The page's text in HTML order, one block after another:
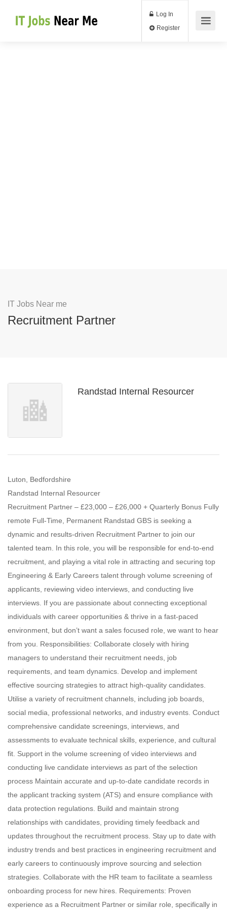
Log In
IT Jobs Near me
Recruitment Partner
Randstad Internal Resourcer
Luton, Bedfordshire
Randstad Internal Resourcer
Recruitment Partner – £23,000 – £26,000 + Quarterly Bonus Fully
remote Full-Time, Permanent Randstad GBS is seeking a
dynamic and results-driven Recruitment Partner to join our
talented team. In this role, you will be responsible for end-to-end
recruitment, and playing a vital role in attracting and securing top
Engineering & Early Careers talent through volume screening of
applicants, reviewing video interviews, and conducting live
interviews. If you are passionate about connecting exceptional
individuals with career opportunities & thrive in a fast-paced
environment, but don’t want a sales focused role, we want to hear
from you. Responsibilities: Collaborate closely with hiring
managers to understand their recruitment needs, job
requirements, and team dynamics. Develop and implement
effective sourcing strategies to attract high-quality candidates.
Utilise a variety of recruitment channels, including job boards,
social media, professional networks, and industry events. Conduct
comprehensive candidate screenings, interviews, and
assessments to evaluate technical skills, experience, and cultural
fit. Support in the volume screening of video interviews and
conducting live candidate interviews as part of the selection
process Maintain accurate and up-to-date candidate records in
the applicant tracking system (ATS) and ensure compliance with
data protection regulations. Build and maintain strong
relationships with candidates, providing timely feedback and
updates throughout the recruitment process. Stay up to date with
industry trends and best practices in engineering recruitment and
early careers to continuously improve sourcing and selection
strategies. Collaborate with the HR team to facilitate a seamless
onboarding process for new hires. Requirements: Proven
experience as a Recruitment Partner or similar role, specifically in